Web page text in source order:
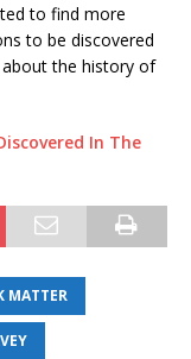
to find more
to be discovered
the history of
In The
MATTER